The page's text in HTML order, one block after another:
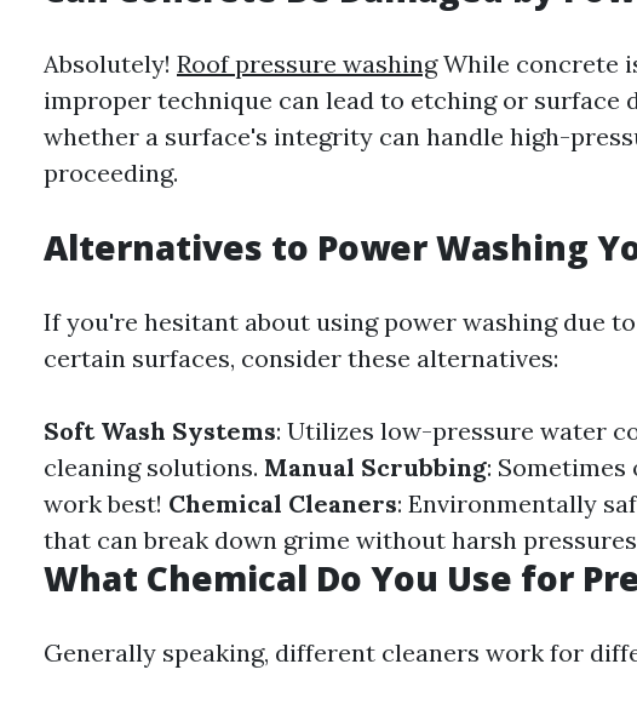
Absolutely! Roof pressure washingWhile concrete
improper technique can lead to etching or surface
whether a surface's integrity can handle high-
proceeding.
Alternatives to Power Washing
If you're hesitant about using power washing due
certain surfaces, consider these alternatives:
Soft Wash Systems: Utilizes low-pressure water
cleaning solutions. Manual Scrubbing:
work best! Chemical Cleaners: Environmentally
that can break down grime without harsh
What Chemical Do You Use for
Generally speaking, different cleaners work for